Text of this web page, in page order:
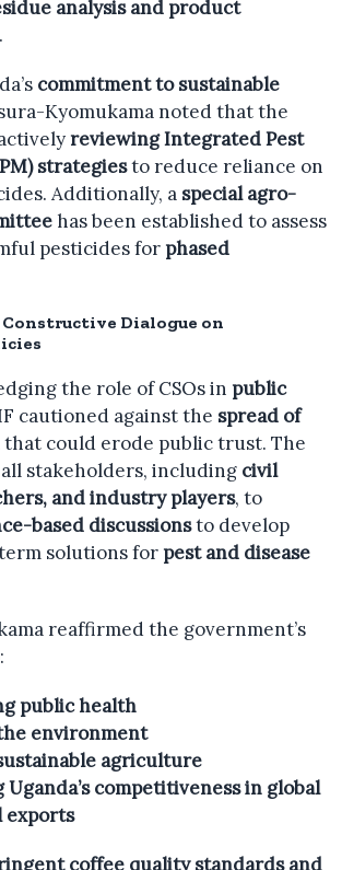
analysis and product
commitment to sustainable
Kyomukama noted that the
reviewing Integrated Pest
strategiesto reduce reliance on
Additionally, a special agro-
has been established to assess
pesticides for phased
Dialogue on
the role of CSOs in public
cautioned against the spread of
that could erode public trust. The
stakeholders, including civil
and industry players, to
based discussionsto develop
solutions for pest and disease
reaffirmed the government’s
public health
environment
agriculture
competitiveness in global
coffee quality standards and